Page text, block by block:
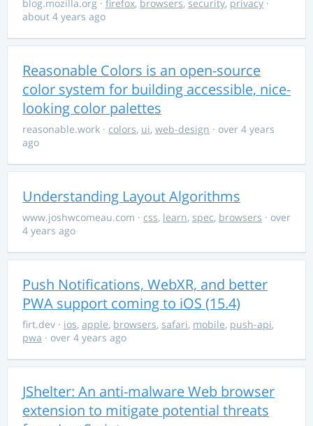
blog.mozilla.org · firefox, browsers, security, privacy ·
about 4 years ago
Reasonable Colors is an open-source
color system for building accessible, nice-
looking color palettes
reasonable.work · colors, ui, web-design · over 4 years
ago
Understanding Layout Algorithms
www.joshwcomeau.com · css, learn, spec, browsers · over
4 years ago
Push Notifications, WebXR, and better
PWA support coming to iOS (15.4)
firt.dev · ios, apple, browsers, safari, mobile, push-api,
pwa · over 4 years ago
JShelter: An anti-malware Web browser
extension to mitigate potential threats